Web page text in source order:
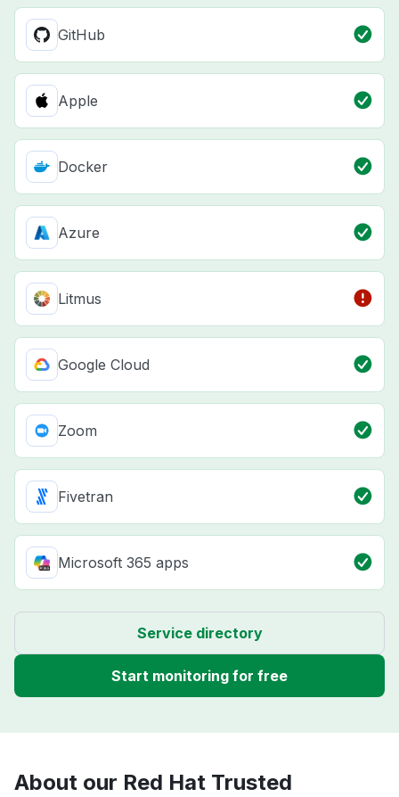
GitHub
Apple
Docker
Azure
Litmus
Google Cloud
Zoom
Fivetran
Microsoft 365 apps
Service directory
Start monitoring for free
About our Red Hat Trusted